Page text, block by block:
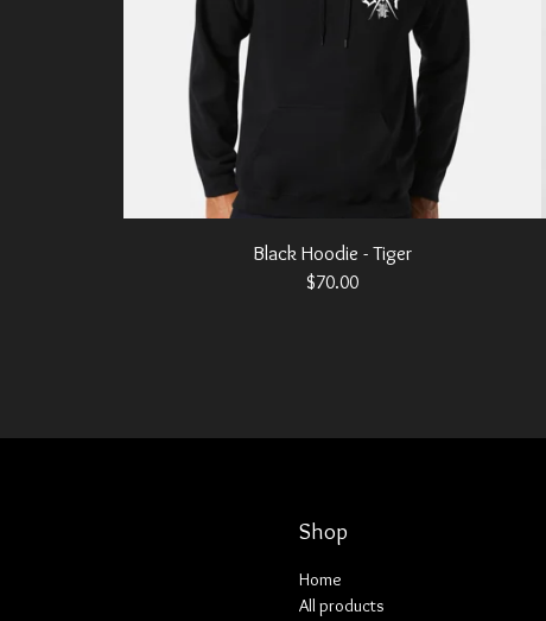
Black Hoodie - Tiger
$70.00
Shop
Home
All products